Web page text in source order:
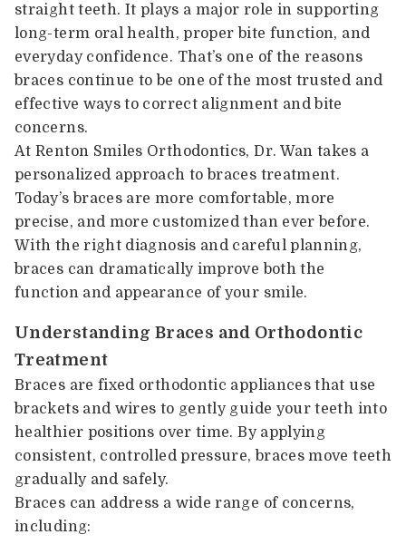
straight teeth. It plays a major role in supporting
long-term oral health, proper bite function, and
everyday confidence. That’s one of the reasons
braces continue to be one of the most trusted and
effective ways to correct alignment and bite
concerns.
At Renton Smiles Orthodontics, Dr. Wan takes a
personalized approach to braces treatment.
Today’s braces are more comfortable, more
precise, and more customized than ever before.
With the right diagnosis and careful planning,
braces can dramatically improve both the
function and appearance of your smile.
Understanding Braces and Orthodontic
Treatment
Braces are fixed orthodontic appliances that use
brackets and wires to gently guide your teeth into
healthier positions over time. By applying
consistent, controlled pressure, braces move teeth
gradually and safely.
Braces can address a wide range of concerns,
including: